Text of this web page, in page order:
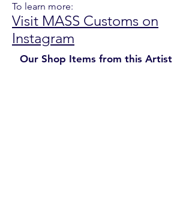
To learn more:
Visit MASS Customs on
Instagram
Our Shop Items from this Artist